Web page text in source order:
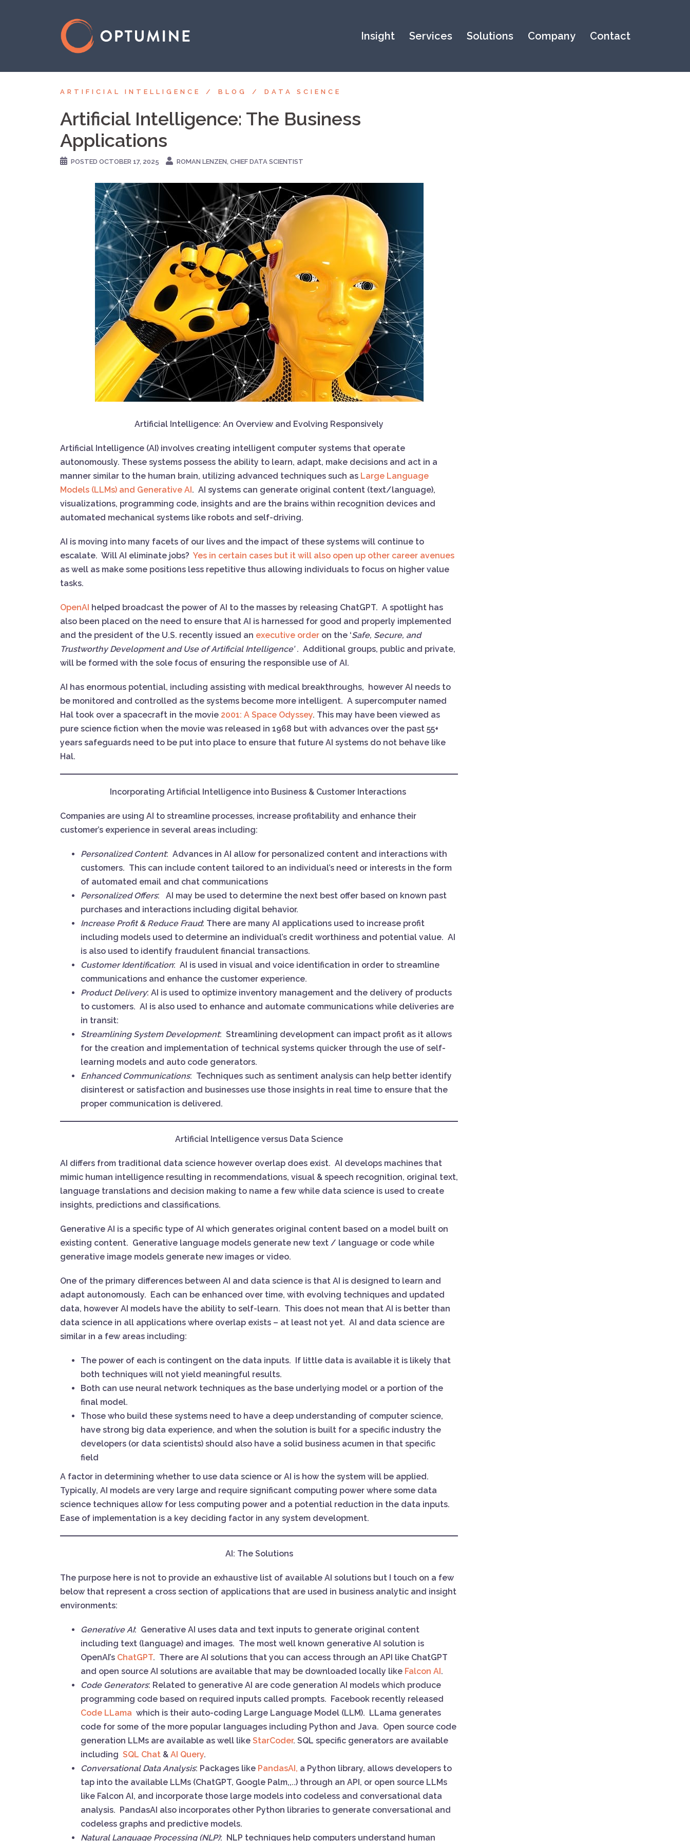
Insight Services Solutions Company Contact
ARTIFICIAL INTELLIGENCE BLOG DATA SCIENCE
Artificial Intelligence: The Business
Applications
POSTED OCTOBER 17, 2025 ROMAN LENZEN, CHIEF DATA SCIENTIST
Artificial Intelligence: An Overview and Evolving Responsively
Artificial Intelligence (AI) involves creating intelligent computer systems that operate
autonomously. These systems possess the ability to learn, adapt, make decisions and act in a
manner similar to the human brain, utilizing advanced techniques such as Large Language
Models (LLMs) and Generative AI. AI systems can generate original content (text/language),
visualizations, programming code, insights and are the brains within recognition devices and
automated mechanical systems like robots and self-driving.
AI is moving into many facets of our lives and the impact of these systems will continue to
escalate. Will AI eliminate jobs? Yes in certain cases but it will also open up other career avenues
as well as make some positions less repetitive thus allowing individuals to focus on higher value
tasks.
OpenAI helped broadcast the power of AI to the masses by releasing ChatGPT. A spotlight has
also been placed on the need to ensure that AI is harnessed for good and properly implemented
and the president of the U.S. recently issued an executive order on the ‘Safe, Secure, and
Trustworthy Development and Use of Artificial Intelligence’. Additional groups, public and private,
will be formed with the sole focus of ensuring the responsible use of AI.
AI has enormous potential, including assisting with medical breakthroughs, however AI needs to
be monitored and controlled as the systems become more intelligent. A supercomputer named
Hal took over a spacecraft in the movie 2001: A Space Odyssey. This may have been viewed as
pure science fiction when the movie was released in 1968 but with advances over the past 55+
years safeguards need to be put into place to ensure that future AI systems do not behave like
Hal.
Incorporating Artificial Intelligence into Business & Customer Interactions
Companies are using AI to streamline processes, increase profitability and enhance their
customer’s experience in several areas including:
Personalized Content: Advances in AI allow for personalized content and interactions with
customers. This can include content tailored to an individual’s need or interests in the form
of automated email and chat communications
Personalized Offers: AI may be used to determine the next best offer based on known past
purchases and interactions including digital behavior.
Increase Profit & Reduce Fraud: There are many AI applications used to increase profit
including models used to determine an individual’s credit worthiness and potential value. AI
is also used to identify fraudulent financial transactions.
Customer Identification: AI is used in visual and voice identification in order to streamline
communications and enhance the customer experience.
Product Delivery: AI is used to optimize inventory management and the delivery of products
to customers. AI is also used to enhance and automate communications while deliveries are
in transit:
Streamlining System Development: Streamlining development can impact profit as it allows
for the creation and implementation of technical systems quicker through the use of self-
learning models and auto code generators.
Enhanced Communications: Techniques such as sentiment analysis can help better identify
disinterest or satisfaction and businesses use those insights in real time to ensure that the
proper communication is delivered.
Artificial Intelligence versus Data Science
AI differs from traditional data science however overlap does exist. AI develops machines that
mimic human intelligence resulting in recommendations, visual & speech recognition, original text,
language translations and decision making to name a few while data science is used to create
insights, predictions and classifications.
Generative AI is a specific type of AI which generates original content based on a model built on
existing content. Generative language models generate new text / language or code while
generative image models generate new images or video.
One of the primary differences between AI and data science is that AI is designed to learn and
adapt autonomously. Each can be enhanced over time, with evolving techniques and updated
data, however AI models have the ability to self-learn. This does not mean that AI is better than
data science in all applications where overlap exists – at least not yet. AI and data science are
similar in a few areas including:
The power of each is contingent on the data inputs. If little data is available it is likely that
both techniques will not yield meaningful results.
Both can use neural network techniques as the base underlying model or a portion of the
final model.
Those who build these systems need to have a deep understanding of computer science,
have strong big data experience, and when the solution is built for a specific industry the
developers (or data scientists) should also have a solid business acumen in that specific
field
A factor in determining whether to use data science or AI is how the system will be applied.
Typically, AI models are very large and require significant computing power where some data
science techniques allow for less computing power and a potential reduction in the data inputs.
Ease of implementation is a key deciding factor in any system development.
AI: The Solutions
The purpose here is not to provide an exhaustive list of available AI solutions but I touch on a few
below that represent a cross section of applications that are used in business analytic and insight
environments:
Generative AI: Generative AI uses data and text inputs to generate original content
including text (language) and images. The most well known generative AI solution is
OpenAI’s ChatGPT. There are AI solutions that you can access through an API like ChatGPT
and open source AI solutions are available that may be downloaded locally like Falcon AI.
Code Generators: Related to generative AI are code generation AI models which produce
programming code based on required inputs called prompts. Facebook recently released
Code LLama which is their auto-coding Large Language Model (LLM). LLama generates
code for some of the more popular languages including Python and Java. Open source code
generation LLMs are available as well like StarCoder. SQL specific generators are available
including SQL Chat & AI Query.
Conversational Data Analysis: Packages like PandasAI, a Python library, allows developers to
tap into the available LLMs (ChatGPT, Google Palm,,..) through an API, or open source LLMs
like Falcon AI, and incorporate those large models into codeless and conversational data
analysis. PandasAI also incorporates other Python libraries to generate conversational and
codeless graphs and predictive models.
Natural Language Processing (NLP): NLP techniques help computers understand human